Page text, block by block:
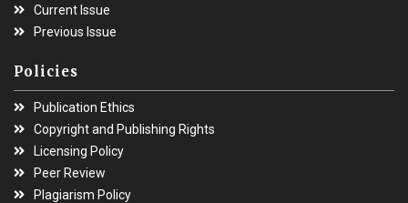
Current Issue
Previous Issue
Policies
Publication Ethics
Copyright and Publishing Rights
Licensing Policy
Peer Review
Plagiarism Policy